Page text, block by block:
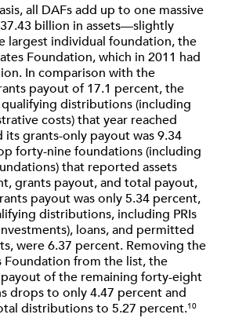
all DAFs add up to one massive
billion in assets—slightly
largest individual foundation, the
Foundation, which in 2011 had
In comparison with the
payout of 17.1 percent, the
distributions (including
costs) that year reached
its grants-only payout was 9.34
forty-nine foundations (including
that reported assets
grants payout, and total payout,
payout was only 5.34 percent,
distributions, including PRIs
loans, and permitted
were 6.37 percent. Removing the
Foundation from the list, the
of the remaining forty-eight
drops to only 4.47 percent and
distributions to 5.27 percent.10